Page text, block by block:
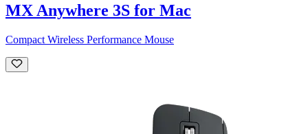
MX Anywhere 3S for Mac
Compact Wireless Performance Mouse